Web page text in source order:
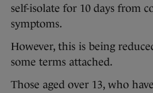
self-isolate for 10 days from
symptoms.
However, this is being
some terms attached.
Those aged over 13, who